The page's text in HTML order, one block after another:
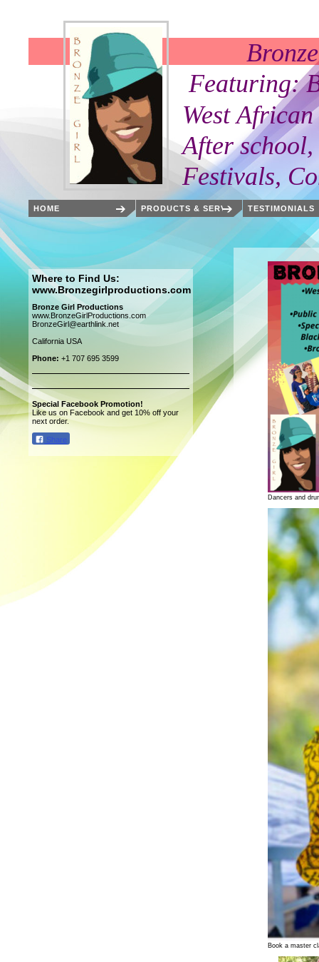
Bronze Girl
Featuring: Bronze
West African
After school,
Festivals,
HOME PRODUCTS & SERVICES TESTIMONIALS
Dancers and
Book a master
Where to Find Us:
www.Bronzegirlproductions.com
Bronze Girl Productions
www.BronzeGirlProductions.com
BronzeGirl@earthlink.net
California USA
Phone: +1 707 695 3599
Special Facebook Promotion!
Like us on Facebook and get 10% off your
next order.
Share